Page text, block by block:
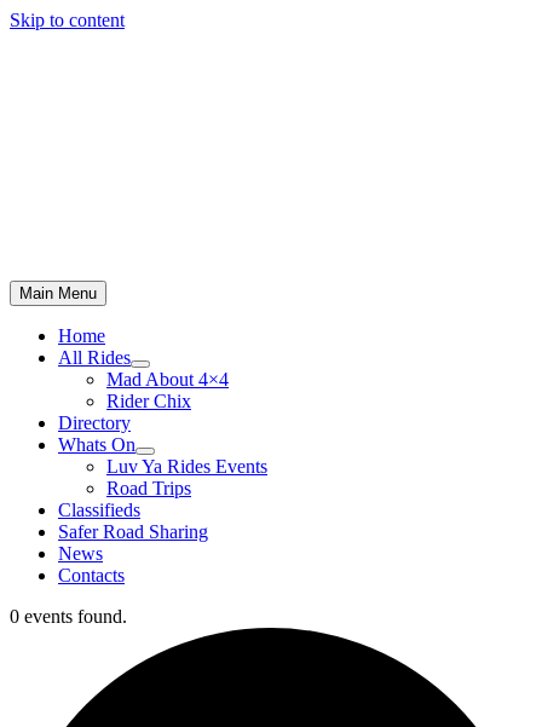
Skip to content
Main Menu
Home
All Rides
Mad About 4×4
Rider Chix
Directory
Whats On
Luv Ya Rides Events
Road Trips
Classifieds
Safer Road Sharing
News
Contacts
0 events found.